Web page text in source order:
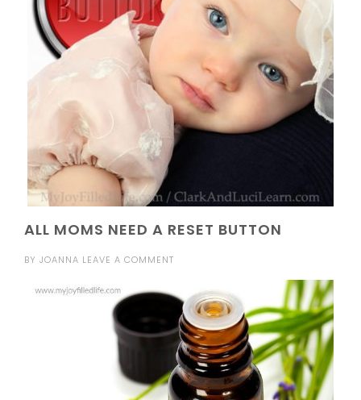
ALL MOMS NEED A RESET BUTTON
BYJOANNA LEAVE A COMMENT